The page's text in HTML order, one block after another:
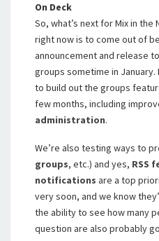
On Deck
So, what’s next for Mix in the
right now is to come out of
announcement and release
groups sometime in
to build out the groups
few months, including
administration.
We’re also testing ways to
groups, etc.) and yes, RSS
notifications are a top
very soon, and we know
the ability to see how many
question are also probably